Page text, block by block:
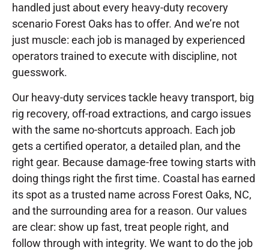
handled just about every heavy-duty recovery
scenario Forest Oaks has to offer. And we’re not
just muscle: each job is managed by experienced
operators trained to execute with discipline, not
guesswork.
Our heavy-duty services tackle heavy transport, big
rig recovery, off-road extractions, and cargo issues
with the same no-shortcuts approach. Each job
gets a certified operator, a detailed plan, and the
right gear. Because damage-free towing starts with
doing things right the first time. Coastal has earned
its spot as a trusted name across Forest Oaks, NC,
and the surrounding area for a reason. Our values
are clear: show up fast, treat people right, and
follow through with integrity. We want to do the job